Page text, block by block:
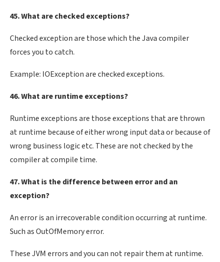
45. What are checked exceptions?
Checked exception are those which the Java compiler
forces you to catch.
Example: IOException are checked exceptions.
46. What are runtime exceptions?
Runtime exceptions are those exceptions that are thrown
at runtime because of either wrong input data or because of
wrong business logic etc. These are not checked by the
compiler at compile time.
47. What is the difference between error and an
exception?
An error is an irrecoverable condition occurring at runtime.
Such as OutOfMemory error.
These JVM errors and you can not repair them at runtime.